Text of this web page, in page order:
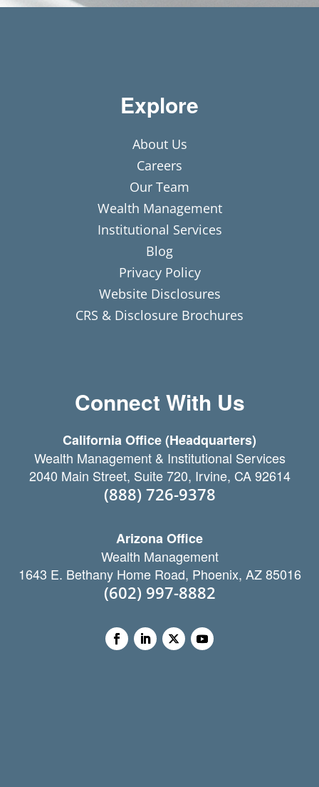
Explore
About Us
Careers
Our Team
Wealth Management
Institutional Services
Blog
Privacy Policy
Website Disclosures
CRS & Disclosure Brochures
Connect With Us
California Office (Headquarters)
Wealth Management & Institutional Services
2040 Main Street, Suite 720, Irvine, CA 92614
(888) 726-9378
Arizona Office
Wealth Management
1643 E. Bethany Home Road, Phoenix, AZ 85016
(602) 997-8882